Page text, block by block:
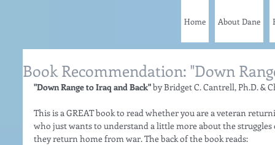
Home About Dane
Book Recommendation: "Down
"Down Range to Iraq and Back" by Bridget C. Cantrell, Ph.D. &
This is a GREAT book to read whether you are a veteran
who just wants to understand a little more about the
they return home from war. The back of the book reads: